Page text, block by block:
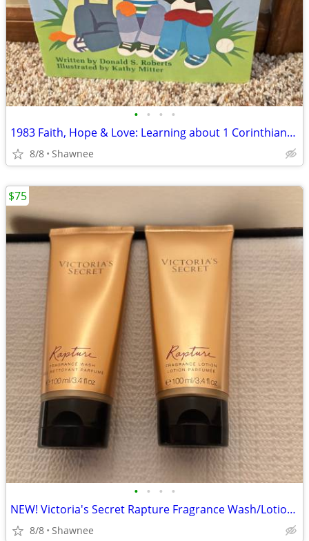
• • • •
1983 Faith, Hope & Love: Learning about 1 Corinthians 13 Book
8/8 Shawnee
• • • •
NEW! Victoria's Secret Rapture Fragrance Wash/Lotion 3.4 oz/100 ml
8/8 Shawnee
$75